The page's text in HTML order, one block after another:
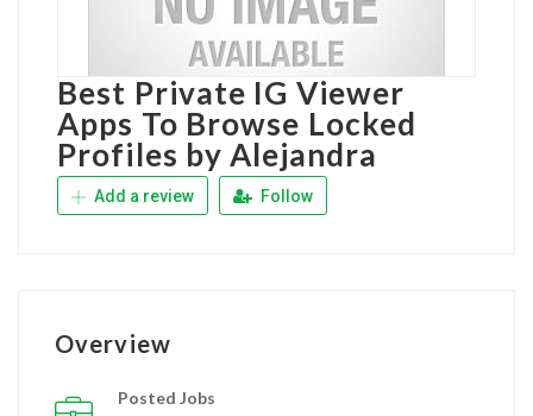
Best Private IG Viewer
Apps To Browse Locked
Profiles by Alejandra
Add a review Follow
Overview
Posted Jobs